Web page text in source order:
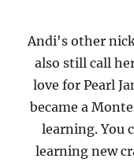
Andi's other
also still call
love for Pearl
became a
learning. You
learning new